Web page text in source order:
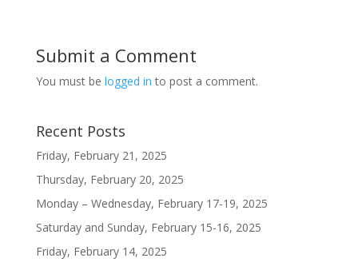
Submit a Comment
You must be logged in to post a comment.
Recent Posts
Friday, February 21, 2025
Thursday, February 20, 2025
Monday – Wednesday, February 17-19, 2025
Saturday and Sunday, February 15-16, 2025
Friday, February 14, 2025